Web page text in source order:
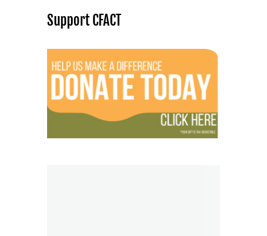
Support CFACT